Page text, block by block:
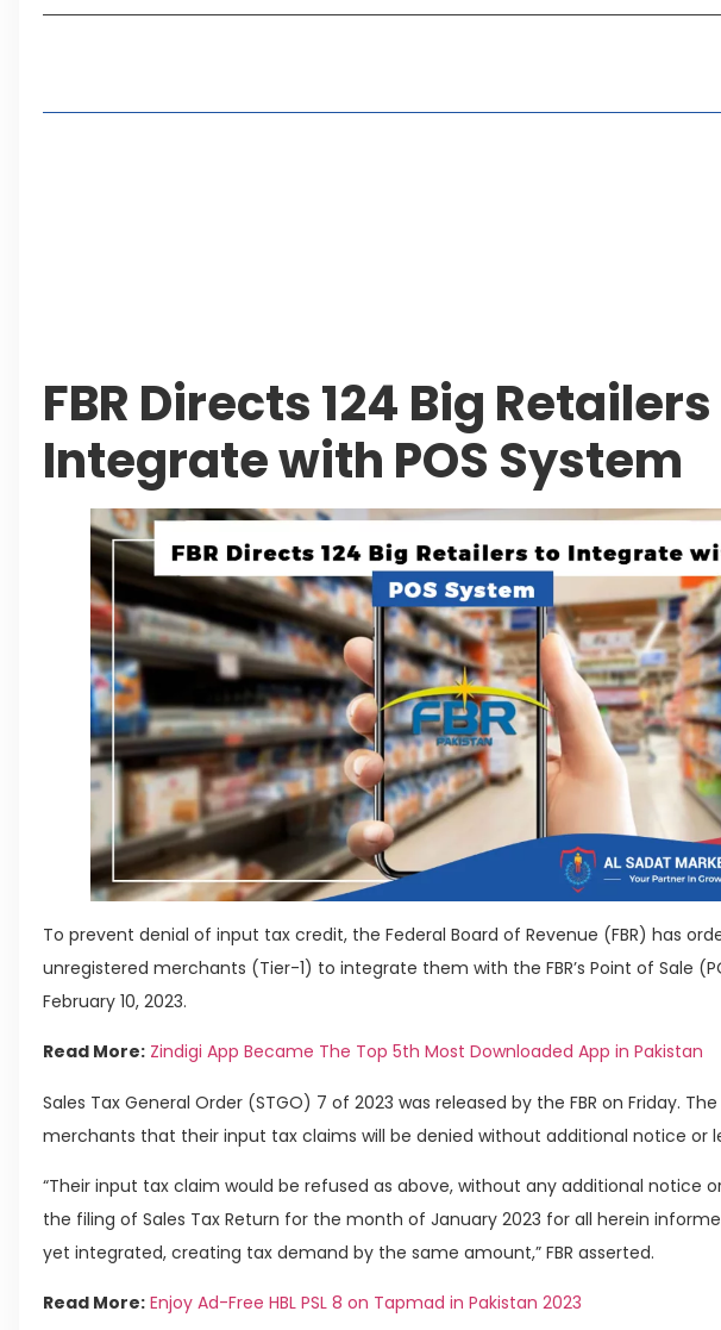
FBR Directs 124 Big
Integrate with POS System
To prevent denial of input tax credit, the Federal Board of Revenue (FBR) has
unregistered merchants (Tier-1) to integrate them with the FBR’s Point of Sale
February 10, 2023.
Read More: Zindigi App Became The Top 5th Most Downloaded App in Pakistan
Sales Tax General Order (STGO) 7 of 2023 was released by the FBR on Friday.
merchants that their input tax claims will be denied without additional notice or
“Their input tax claim would be refused as above, without any additional notice
the filing of Sales Tax Return for the month of January 2023 for all herein
yet integrated, creating tax demand by the same amount,” FBR asserted.
Read More: Enjoy Ad-Free HBL PSL 8 on Tapmad in Pakistan 2023